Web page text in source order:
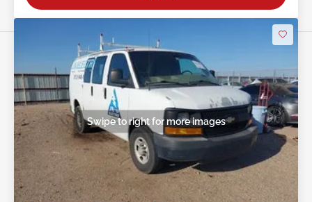
Swipe to right for more images